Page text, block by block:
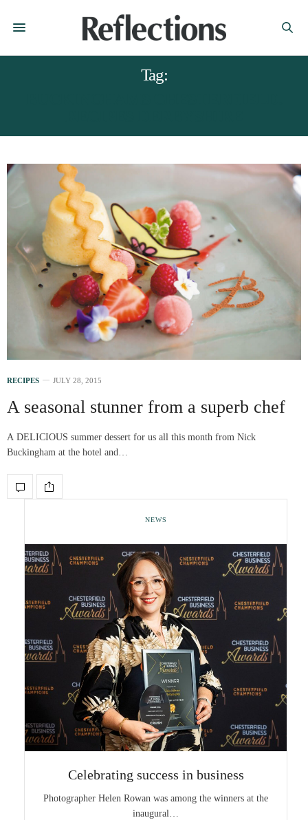
Tag:
RECIPES JULY 28, 2015
A seasonal stunner from a superb chef
A DELICIOUS summer dessert for us all this month from Nick
Buckingham at the hotel and…
NEWS
Celebrating success in business
Photographer Helen Rowan was among the winners at the
inaugural…